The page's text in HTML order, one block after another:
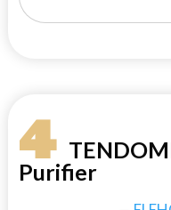
4
Purifier